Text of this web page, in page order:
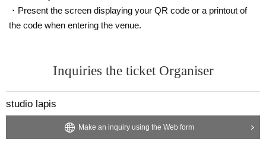
・Present the screen displaying your QR code or a printout of
the code when entering the venue.
Inquiries the ticket Organiser
studio lapis
Make an inquiry using the Web form